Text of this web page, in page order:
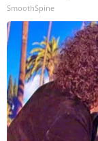
SmoothSpine